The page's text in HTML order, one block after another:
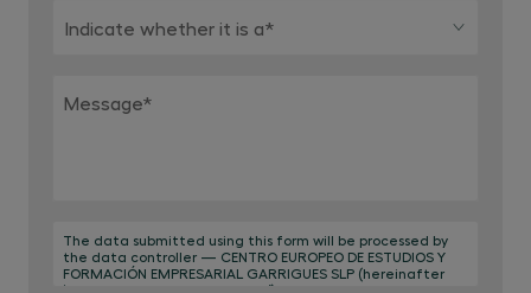
Indicate whether it is a*
Message*
The data submitted using this form will be processed by
the data controller — CENTRO EUROPEO DE ESTUDIOS Y
FORMACIÓN EMPRESARIAL GARRIGUES SLP (hereinafter
‘Centro de Estudios Garrigues’) — for the purpose of